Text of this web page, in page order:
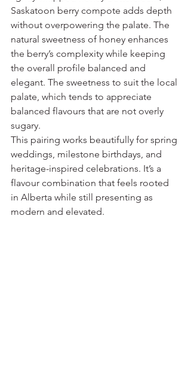
Saskatoon berry compote adds depth
without overpowering the palate. The
natural sweetness of honey enhances
the berry’s complexity while keeping
the overall profile balanced and
elegant. The sweetness to suit the local
palate, which tends to appreciate
balanced flavours that are not overly
sugary.
This pairing works beautifully for spring
weddings, milestone birthdays, and
heritage-inspired celebrations. It’s a
flavour combination that feels rooted
in Alberta while still presenting as
modern and elevated.